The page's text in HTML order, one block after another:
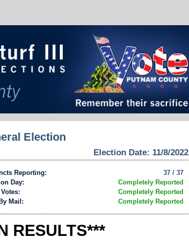
Election
Election Date: 11/8/2022
Reporting:
37 / 37
Day:
Completely Reported
Completely Reported
Mail:
Completely Reported
RESULTS***